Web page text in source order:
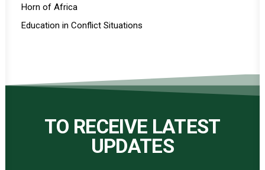
Horn of Africa
Education in Conflict Situations
TO RECEIVE LATEST
UPDATES